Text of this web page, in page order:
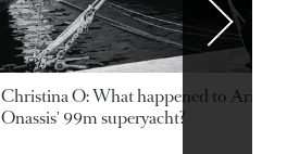
Christina O: What happened to
Onassis' 99m superyacht?